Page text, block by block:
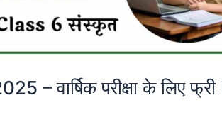
वार्षिक परीक्षा के लिए